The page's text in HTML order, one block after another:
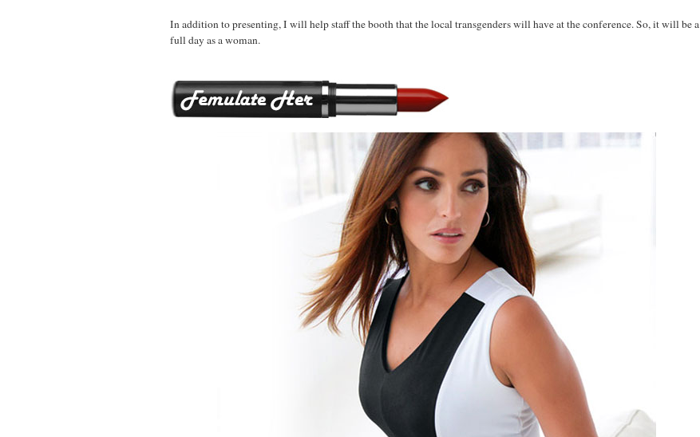
In addition to presenting, I will help staff the booth that the local transgenders will have at the conference. So, it will be a
full day as a woman.